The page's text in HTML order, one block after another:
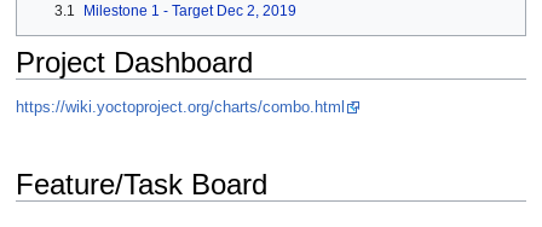
3.1
Milestone 1 - Target Dec 2, 2019
Project Dashboard
https://wiki.yoctoproject.org/charts/combo.html
Feature/Task Board